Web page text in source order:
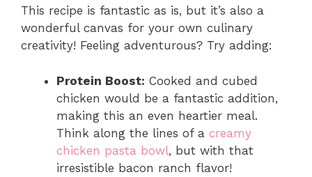
This recipe is fantastic as is, but it’s also a
wonderful canvas for your own culinary
creativity! Feeling adventurous? Try adding:
Protein Boost: Cooked and cubed
chicken would be a fantastic addition,
making this an even heartier meal.
Think along the lines of a creamy
chicken pasta bowl, but with that
irresistible bacon ranch flavor!